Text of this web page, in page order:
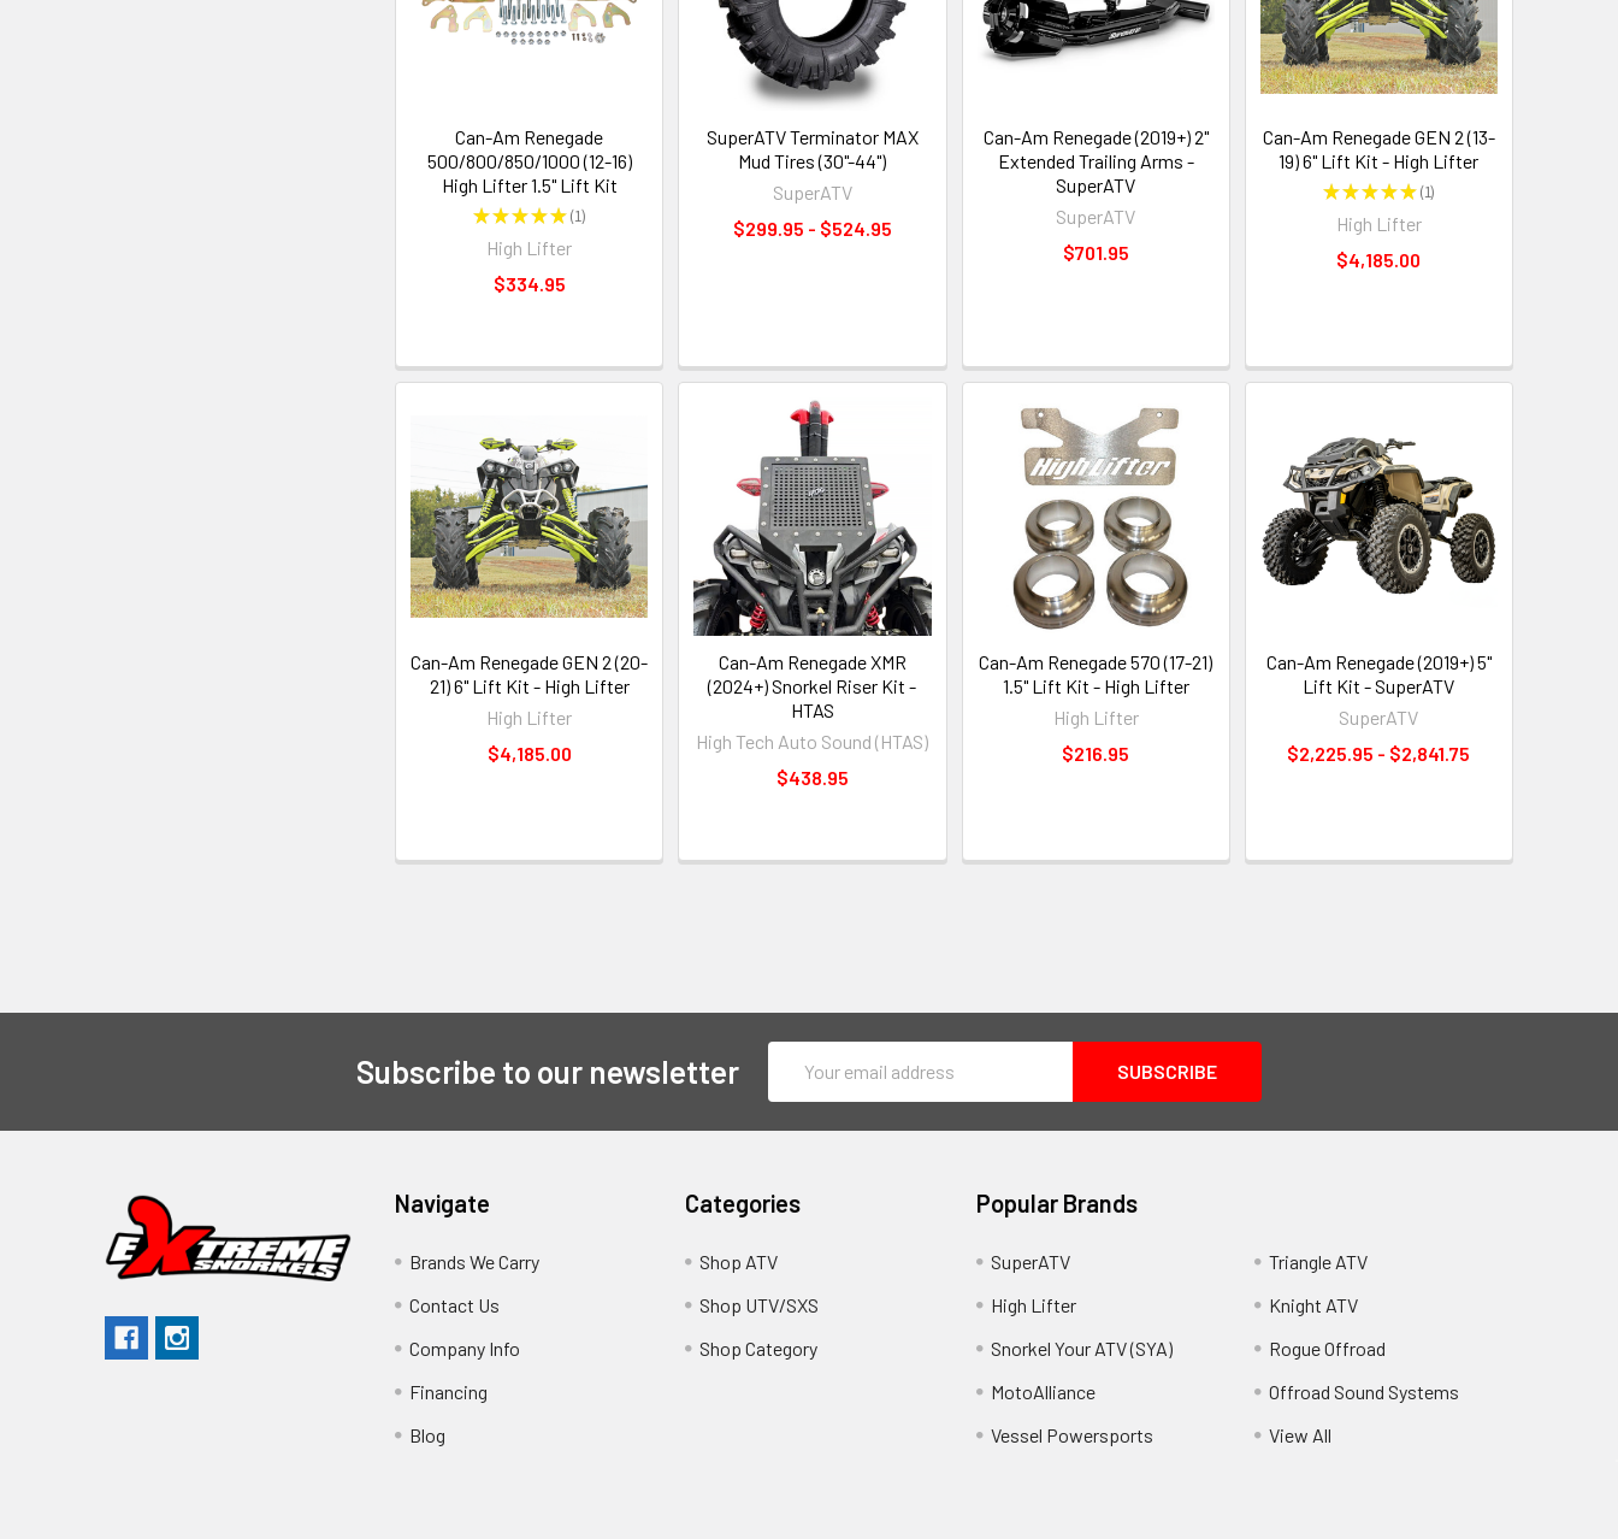
Can-Am Renegade
500/800/850/1000 (12-16)
High Lifter 1.5" Lift Kit
★★★★★ 1
1
High Lifter
$334.95
SuperATV Terminator MAX
Mud Tires (30"-44")
SuperATV
$299.95 - $524.95
Can-Am Renegade (2019+) 2"
Extended Trailing Arms -
SuperATV
SuperATV
$701.95
Can-Am Renegade GEN 2 (13-
19) 6" Lift Kit - High Lifter
★★★★★ 1
1
High Lifter
$4,185.00
Can-Am Renegade GEN 2 (20-
21) 6" Lift Kit - High Lifter
High Lifter
$4,185.00
Can-Am Renegade XMR
(2024+) Snorkel Riser Kit -
HTAS
High Tech Auto Sound (HTAS)
$438.95
Can-Am Renegade 570 (17-21)
1.5" Lift Kit - High Lifter
High Lifter
$216.95
Can-Am Renegade (2019+) 5"
Lift Kit - SuperATV
SuperATV
$2,225.95 - $2,841.75
Subscribe to our newsletter
Address
Navigate
Brands We Carry
Contact Us
Company Info
Financing
Blog
Categories
Shop ATV
Shop UTV/SXS
Shop Category
Popular Brands
SuperATV
High Lifter
Snorkel Your ATV (SYA)
MotoAlliance
Vessel Powersports
Triangle ATV
Knight ATV
Rogue Offroad
Offroad Sound Systems
View All